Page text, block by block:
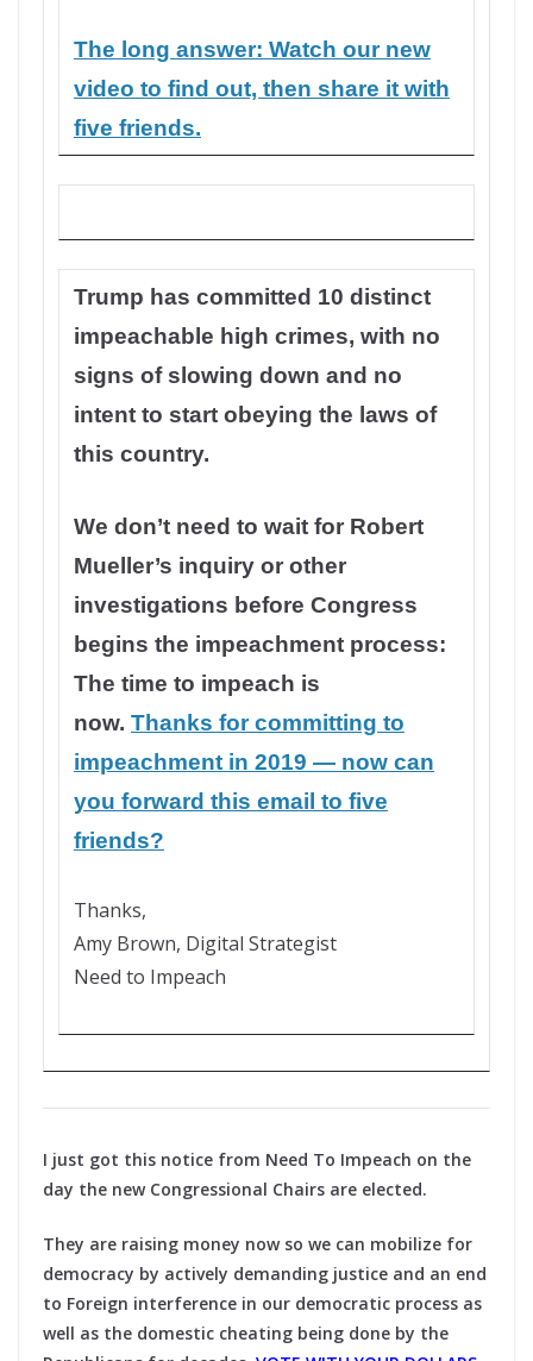
The long answer: Watch our new
video to find out, then share it with
five friends.
Trump has committed 10 distinct
impeachable high crimes, with no
signs of slowing down and no
intent to start obeying the laws of
this country.
We don’t need to wait for Robert
Mueller’s inquiry or other
investigations before Congress
begins the impeachment process:
The time to impeach is
now. Thanks for committing to
impeachment in 2019 — now can
you forward this email to five
friends?
Thanks,
Amy Brown, Digital Strategist
Need to Impeach
I just got this notice from Need To Impeach on the
day the new Congressional Chairs are elected.
They are raising money now so we can mobilize for
democracy by actively demanding justice and an end
to Foreign interference in our democratic process as
well as the domestic cheating being done by the